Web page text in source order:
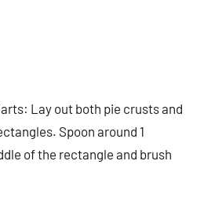
Lay out both pie crusts and
Spoon around 1
of the rectangle and brush